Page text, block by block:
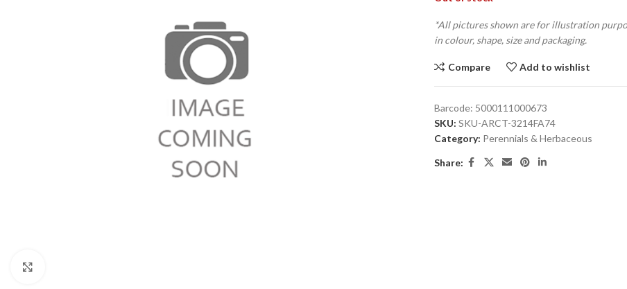
*All pictures shown are for illustration
in colour, shape, size and packaging.
Compare Add to wishlist
Barcode: 5000111000673
SKU: SKU-ARCT-3214FA74
Category: Perennials & Herbaceous
Share: